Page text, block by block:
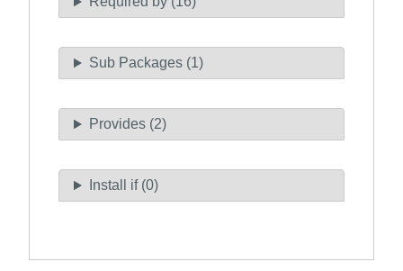
Sub Packages (1)
Provides (2)
Install if (0)